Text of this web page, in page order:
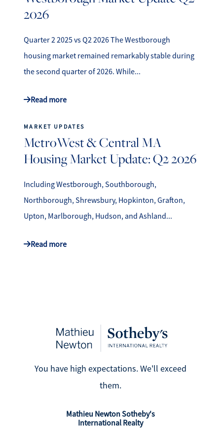
2026
Quarter 2 2025 vs Q2 2026 The Westborough
housing market remained remarkably stable during
the second quarter of 2026. While...
Read more
MARKET UPDATES
MetroWest & Central MA
Housing Market Update: Q2 2026
Including Westborough, Southborough,
Northborough, Shrewsbury, Hopkinton, Grafton,
Upton, Marlborough, Hudson, and Ashland...
Read more
You have high expectations. We'll exceed
them.
Mathieu Newton Sotheby's
International Realty